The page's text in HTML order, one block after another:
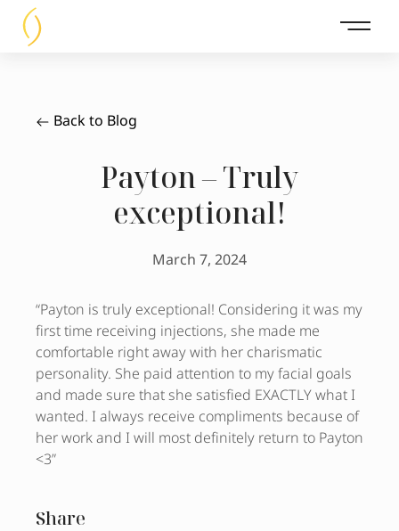
Main
Back to Blog
Payton – Truly
exceptional!
March 7, 2024
“Payton is truly exceptional! Considering it was my
first time receiving injections, she made me
comfortable right away with her charismatic
personality. She paid attention to my facial goals
and made sure that she satisfied EXACTLY what I
wanted. I always receive compliments because of
her work and I will most definitely return to Payton
<3”
Share